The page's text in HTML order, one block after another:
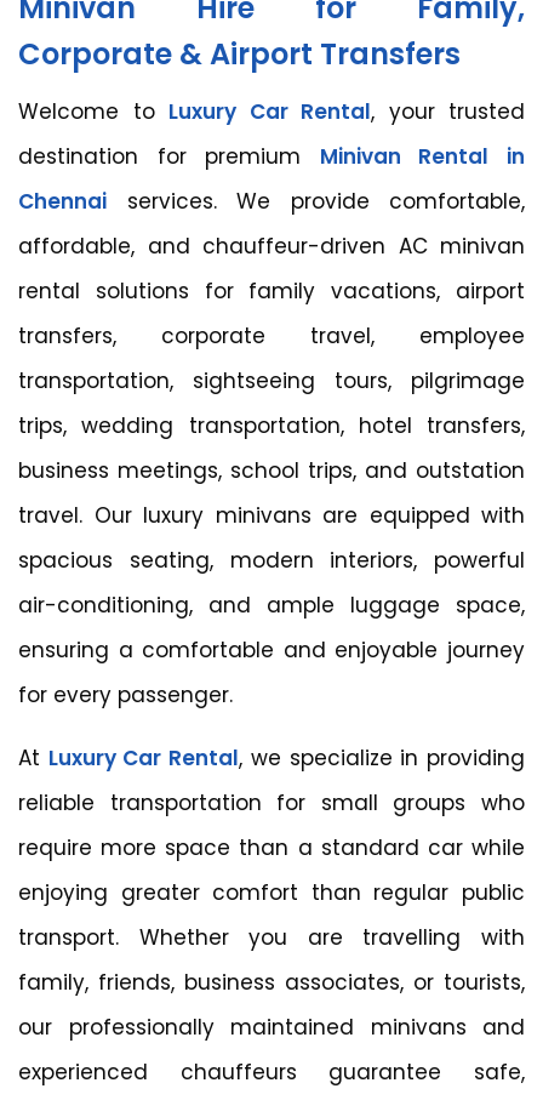
Corporate & Airport Transfers
Welcome to Luxury Car Rental, your trusted
destination for premium Minivan Rental in
Chennai services. We provide comfortable,
affordable, and chauffeur-driven AC minivan
rental solutions for family vacations, airport
transfers, corporate travel, employee
transportation, sightseeing tours, pilgrimage
trips, wedding transportation, hotel transfers,
business meetings, school trips, and outstation
travel. Our luxury minivans are equipped with
spacious seating, modern interiors, powerful
air-conditioning, and ample luggage space,
ensuring a comfortable and enjoyable journey
for every passenger.
At Luxury Car Rental, we specialize in providing
reliable transportation for small groups who
require more space than a standard car while
enjoying greater comfort than regular public
transport. Whether you are travelling with
family, friends, business associates, or tourists,
our professionally maintained minivans and
experienced chauffeurs guarantee safe,